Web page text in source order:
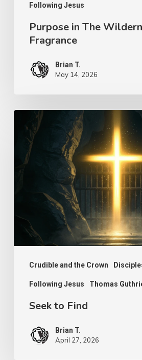
Following Jesus
Purpose in The
Fragrance
Brian T.
May 14, 2026
Crudible and the Crown
Following Jesus Thomas
Find
Seek to Find
Brian T.
April 27, 2026